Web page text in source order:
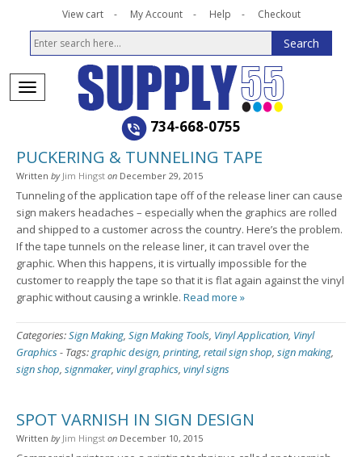
View cart My Account Help Checkout
734-668-0755
PUCKERING & TUNNELING TAPE
Written by Jim Hingst on December 29, 2015
Tunneling of the application tape off of the release liner can cause
sign makers headaches – especially when the graphics are rolled
and shipped to a customer across the country. Here’s the problem.
If the tape tunnels on the release liner, it can travel over the
graphic. When this happens, it is virtually impossible for the
customer to reapply the tape so that it is flat again against the vinyl
graphic without causing a wrinkle. Read more »
Categories:Sign Making, Sign Making Tools, Vinyl Application, Vinyl
Graphics- Tags:graphic design, printing, retail sign shop, sign making,
sign shop, signmaker, vinyl graphics, vinyl signs
SPOT VARNISH IN SIGN DESIGN
Written by Jim Hingst on December 10, 2015